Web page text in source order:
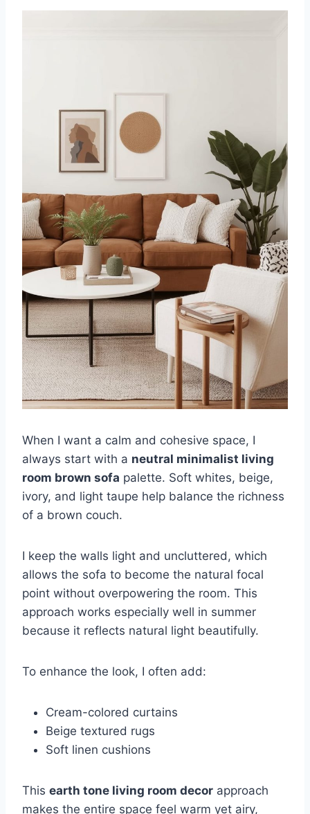
When I want a calm and cohesive space, I
always start with a neutral minimalist living
room brown sofa palette. Soft whites, beige,
ivory, and light taupe help balance the richness
of a brown couch.
I keep the walls light and uncluttered, which
allows the sofa to become the natural focal
point without overpowering the room. This
approach works especially well in summer
because it reflects natural light beautifully.
To enhance the look, I often add:
Cream-colored curtains
Beige textured rugs
Soft linen cushions
This earth tone living room decor approach
makes the entire space feel warm yet airy,